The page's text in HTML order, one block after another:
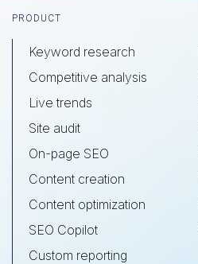
Footer
PRODUCT
Keyword research
Competitive analysis
Live trends
Site audit
On-page SEO
Content creation
Content optimization
SEO Copilot
Custom reporting